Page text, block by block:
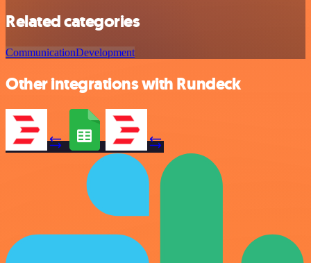
Related categories
CommunicationDevelopment
Other integrations with Rundeck